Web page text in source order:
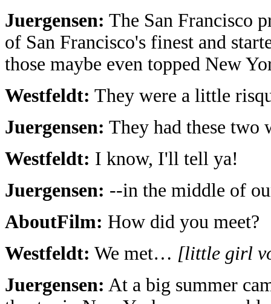
Juergensen: The San Francisco
of San Francisco's finest and
those maybe even topped New
Westfeldt: They were a little
Juergensen: They had these two
Westfeldt: I know, I'll tell ya!
Juergensen: --in the middle of
AboutFilm: How did you meet?
Westfeldt: We met… [little girl
Juergensen: At a big summer